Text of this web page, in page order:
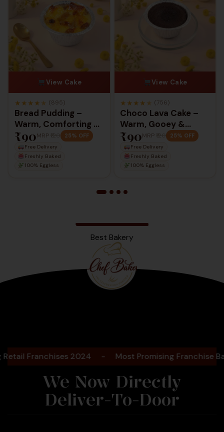
View Cake
★ ★ ★ ★ ★ (895)
Bread Pudding –
Warm, Comforting &
Rich Classic Dessert
₹90MRP 25% OFF
Free Delivery
Freshly Baked
100% Eggless
View Cake
★ ★ ★ ★ ★ (756)
Choco Lava Cake –
Warm, Gooey &
Irresistibly Indulgent
₹90MRP 25% OFF
Free Delivery
Freshly Baked
100% Eggless
Best Bakery
Franchises 2024 - Most Promising Franchise
We Now Directly
Deliver-To-Door